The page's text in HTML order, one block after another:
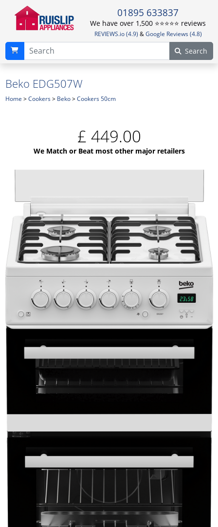
01895 633837
We have over 1,500 ⭐️⭐️⭐️⭐️⭐️ reviews
REVIEWS.io (4.9) &Google Reviews (4.8)
Search
Beko EDG507W
Home >Cookers> Beko>Cookers 50cm
£ 449.00
We Match or Beat most other major retailers